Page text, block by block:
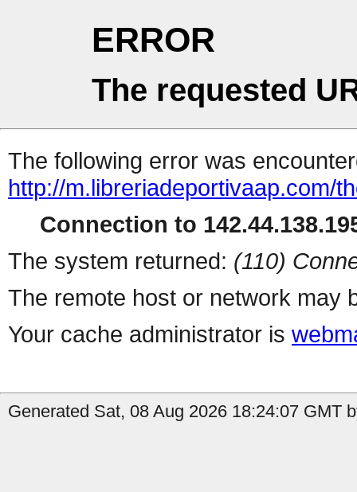
ERROR
The requested
The following error was
http://m.libreriadeportivaap.com/
Connection to
The system returned: (110)
The remote host or network may
Your cache administrator is
Generated Sat, 08 Aug 2026 18:24:07 GMT